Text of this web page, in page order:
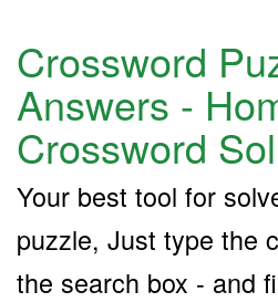
Crossword
Answers -
Crossword
Your best tool for
puzzle, Just type the
the search box - and